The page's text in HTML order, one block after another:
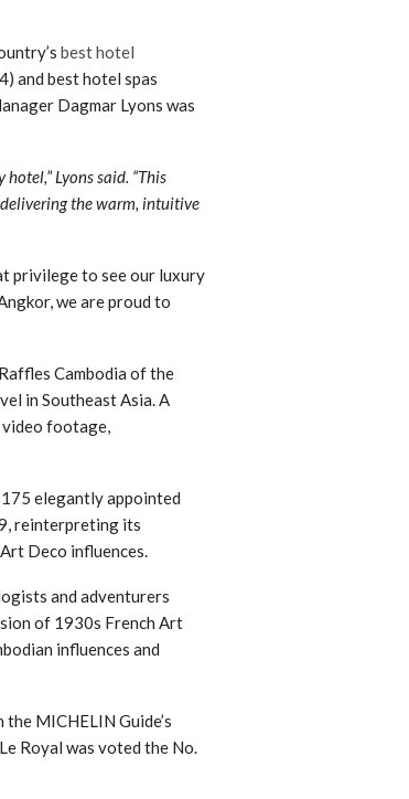
best hotel
and best hotel spas
Dagmar Lyons was
Lyons said. “This
the warm, intuitive
privilege to see our luxury
we are proud to
Cambodia of the
in Southeast Asia. A
video footage,
elegantly appointed
reinterpreting its
Deco influences.
and adventurers
of 1930s French Art
influences and
MICHELIN Guide’s
Royal was voted the No.